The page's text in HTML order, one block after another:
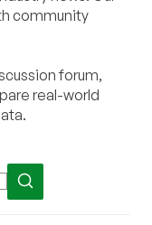
community
forum,
real-world